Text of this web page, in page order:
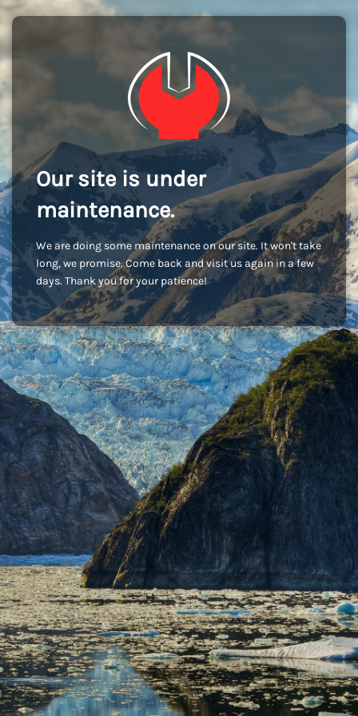
Our site is under
maintenance.
We are doing some maintenance on our site. It won't take
long, we promise. Come back and visit us again in a few
days. Thank you for your patience!